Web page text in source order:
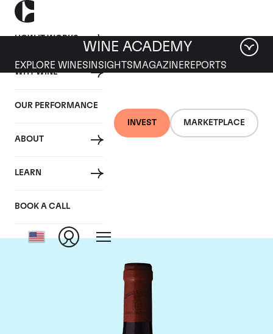
HOW IT WORKS
WHY WINE
OUR PERFORMANCE
ABOUT
LEARN
BOOK A CALL
INVEST MARKETPLACE
WINE ACADEMY
EXPLORE WINES INSIGHTS MAGAZINEREPORTS
Domaine Armand
Rousseau